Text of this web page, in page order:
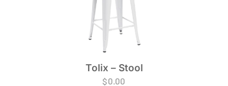
Tolix – Stool
$0.00